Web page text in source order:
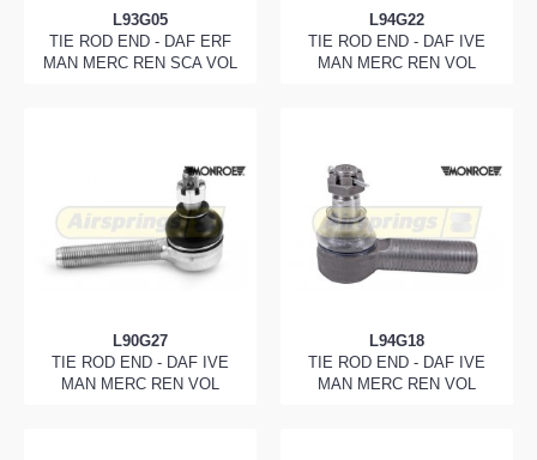
L93G05
TIE ROD END - DAF ERF
MAN MERC REN SCA VOL
L94G22
TIE ROD END - DAF IVE
MAN MERC REN VOL
L90G27
TIE ROD END - DAF IVE
MAN MERC REN VOL
L94G18
TIE ROD END - DAF IVE
MAN MERC REN VOL